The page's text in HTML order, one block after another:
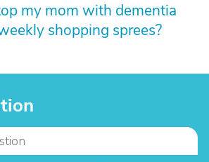
my mom with dementia
shopping sprees?